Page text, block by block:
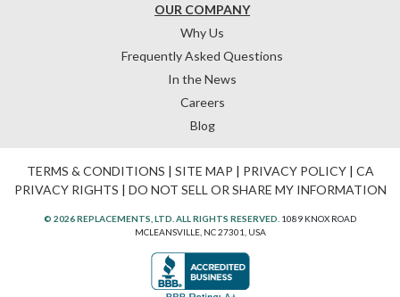
OUR COMPANY
Why Us
Frequently Asked Questions
In the News
Careers
Blog
TERMS & CONDITIONS | SITE MAP | PRIVACY POLICY| CA
PRIVACY RIGHTS | DO NOT SELL OR SHARE MY INFORMATION
© 2026 REPLACEMENTS, LTD. ALL RIGHTS RESERVED. 1089 KNOX ROAD
MCLEANSVILLE, NC 27301, USA